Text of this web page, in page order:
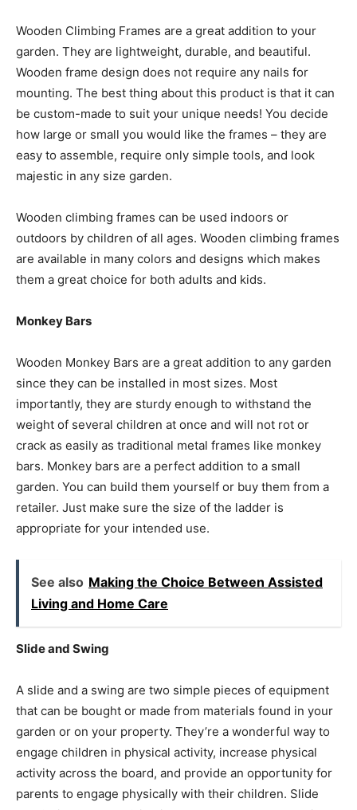
Wooden Climbing Frames are a great addition to your
garden. They are lightweight, durable, and beautiful.
Wooden frame design does not require any nails for
mounting. The best thing about this product is that it can
be custom-made to suit your unique needs! You decide
how large or small you would like the frames – they are
easy to assemble, require only simple tools, and look
majestic in any size garden.
Wooden climbing frames can be used indoors or
outdoors by children of all ages. Wooden climbing frames
are available in many colors and designs which makes
them a great choice for both adults and kids.
Monkey Bars
Wooden Monkey Bars are a great addition to any garden
since they can be installed in most sizes. Most
importantly, they are sturdy enough to withstand the
weight of several children at once and will not rot or
crack as easily as traditional metal frames like monkey
bars. Monkey bars are a perfect addition to a small
garden. You can build them yourself or buy them from a
retailer. Just make sure the size of the ladder is
appropriate for your intended use.
See also Making the Choice Between Assisted
Living and Home Care
Slide and Swing
A slide and a swing are two simple pieces of equipment
that can be bought or made from materials found in your
garden or on your property. They’re a wonderful way to
engage children in physical activity, increase physical
activity across the board, and provide an opportunity for
parents to engage physically with their children. Slide